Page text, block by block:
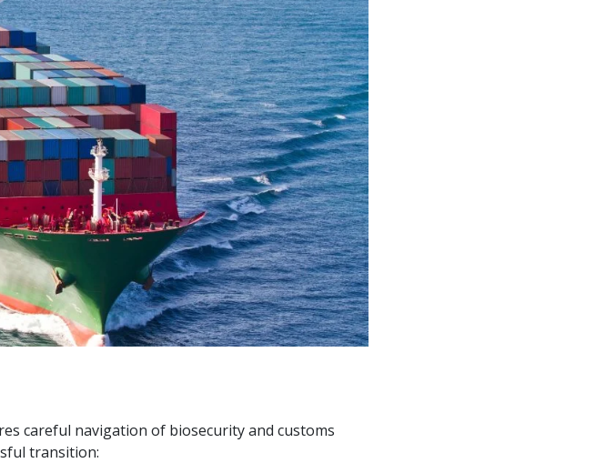
careful navigation of biosecurity and customs
transition: